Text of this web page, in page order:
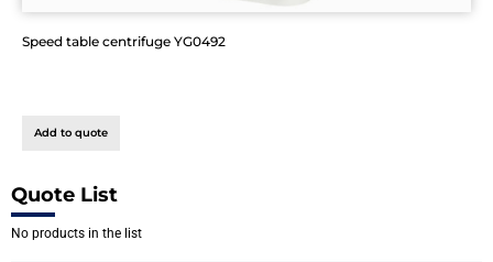
Speed table centrifuge YG0492
Add to quote
Quote List
No products in the list